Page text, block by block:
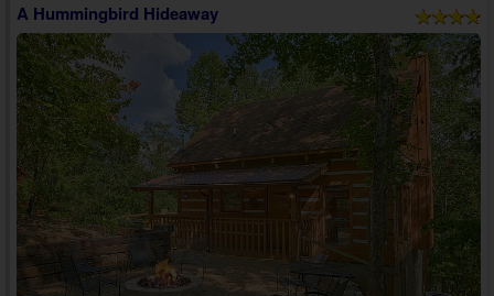
A Hummingbird Hideaway